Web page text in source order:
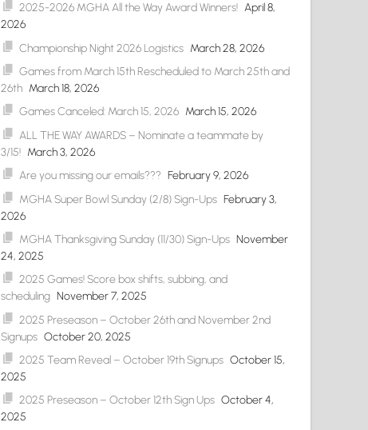
2025-2026 MGHA All the Way Award Winners! April 8,
2026
Championship Night 2026 Logistics March 28, 2026
Games from March 15th Rescheduled to March 25th and
26th March 18, 2026
Games Canceled: March 15, 2026 March 15, 2026
ALL THE WAY AWARDS – Nominate a teammate by
3/15! March 3, 2026
Are you missing our emails??? February 9, 2026
MGHA Super Bowl Sunday (2/8) Sign-Ups February 3,
2026
MGHA Thanksgiving Sunday (11/30) Sign-Ups November
24, 2025
2025 Games! Score box shifts, subbing, and
scheduling November 7, 2025
2025 Preseason – October 26th and November 2nd
Signups October 20, 2025
2025 Team Reveal – October 19th Signups October 15,
2025
2025 Preseason – October 12th Sign Ups October 4,
2025